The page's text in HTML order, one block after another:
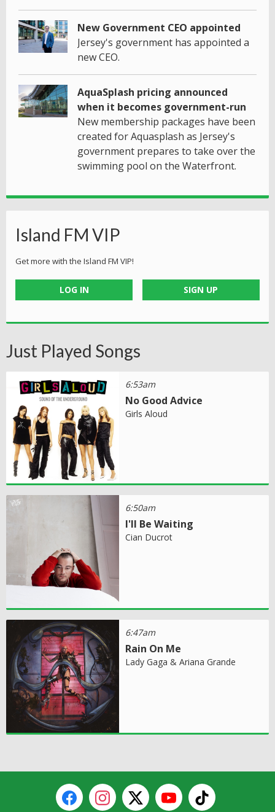
New Government CEO appointed
Jersey's government has appointed a
new CEO.
AquaSplash pricing announced
when it becomes government-run
New membership packages have been
created for Aquasplash as Jersey's
government prepares to take over the
swimming pool on the Waterfront.
Island FM VIP
Get more with the Island FM VIP!
LOG IN SIGN UP
Just Played Songs
6:53am
No Good Advice
Girls Aloud
6:50am
I'll Be Waiting
Cian Ducrot
6:47am
Rain On Me
Lady Gaga & Ariana Grande